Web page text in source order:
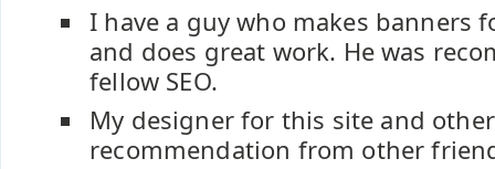
I have a guy who makes banners
and does great work. He was
fellow SEO.
My designer for this site and
recommendation from other